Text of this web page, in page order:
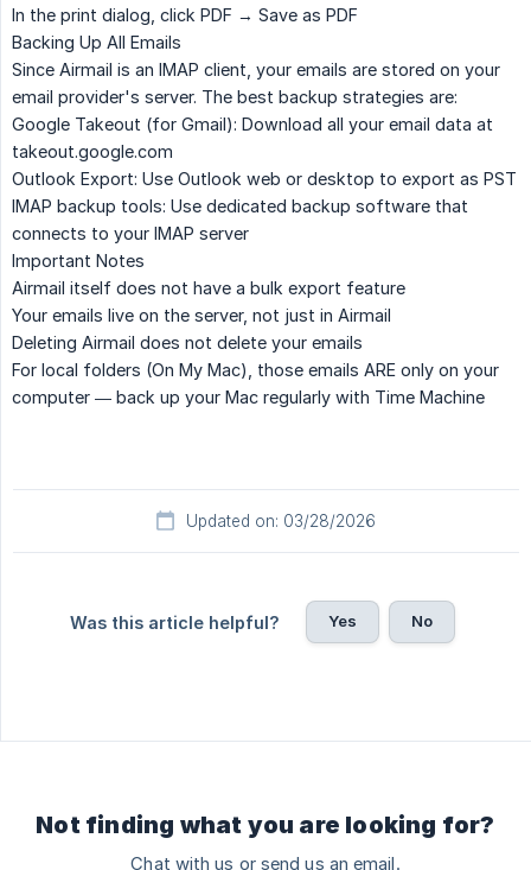
In the print dialog, click PDF → Save as PDF
Backing Up All Emails
Since Airmail is an IMAP client, your emails are stored on your
email provider's server. The best backup strategies are:
Google Takeout (for Gmail): Download all your email data at
takeout.google.com
Outlook Export: Use Outlook web or desktop to export as PST
IMAP backup tools: Use dedicated backup software that
connects to your IMAP server
Important Notes
Airmail itself does not have a bulk export feature
Your emails live on the server, not just in Airmail
Deleting Airmail does not delete your emails
For local folders (On My Mac), those emails ARE only on your
computer — back up your Mac regularly with Time Machine
Updated on: 03/28/2026
Was this article helpful? Yes No
Not finding what you are looking for?
Chat with us or send us an email.